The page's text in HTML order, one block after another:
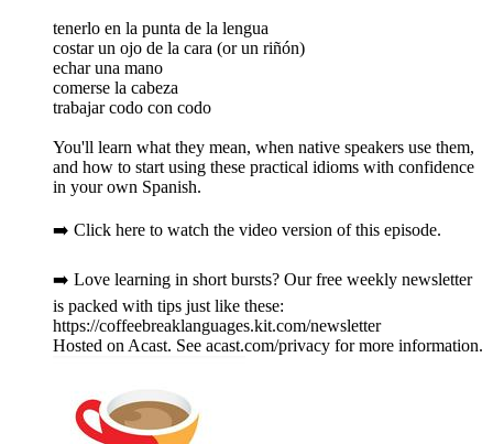
tenerlo en la punta de la lengua
costar un ojo de la cara (or un riñón)
echar una mano
comerse la cabeza
trabajar codo con codo
You'll learn what they mean, when native speakers use them,
and how to start using these practical idioms with confidence
in your own Spanish.
➡️ Click here to watch the video version of this episode.
➡️ Love learning in short bursts? Our free weekly newsletter
is packed with tips just like these:
https://coffeebreaklanguages.kit.com/newsletter
Hosted on Acast. See acast.com/privacy for more information.